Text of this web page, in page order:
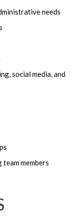
needs
social media, and
members